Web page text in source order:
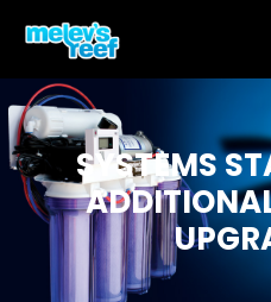
content
SYSTEMS